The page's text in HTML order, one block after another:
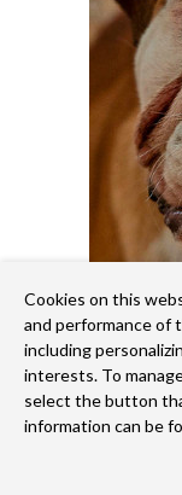
Cookies on this
and performance of
including
interests. To
select the button
information can be